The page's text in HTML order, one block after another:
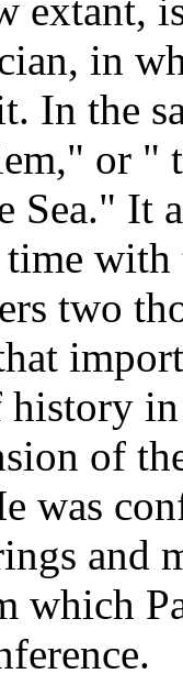
extant,
in
In the
or "
Sea." It
with
two
history
of
was
and
which